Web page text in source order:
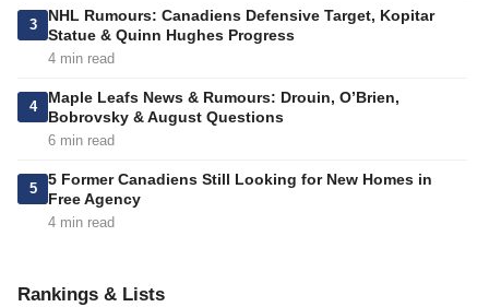
3
NHL Rumours: Canadiens Defensive Target, Kopitar
Statue & Quinn Hughes Progress
4 min read
4
Maple Leafs News & Rumours: Drouin, O’Brien,
Bobrovsky & August Questions
6 min read
5
5 Former Canadiens Still Looking for New Homes in
Free Agency
4 min read
Rankings & Lists